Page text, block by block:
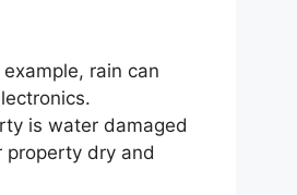
rain can
is water damaged
property dry and